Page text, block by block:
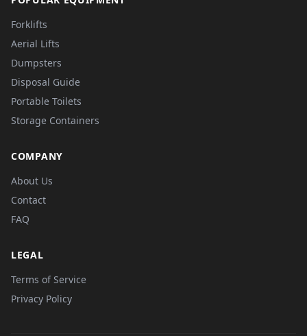
Forklifts
Aerial Lifts
Dumpsters
Disposal Guide
Portable Toilets
Storage Containers
COMPANY
About Us
Contact
FAQ
LEGAL
Terms of Service
Privacy Policy